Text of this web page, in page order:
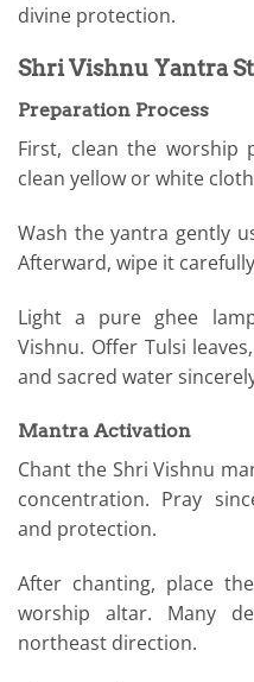
divine protection.
Shri Vishnu Yantra
Preparation Process
First, clean the worship
clean yellow or white
Wash the yantra gently
Afterward, wipe it
Light a pure ghee
Vishnu. Offer Tulsi
and sacred water
Mantra Activation
Chant the Shri Vishnu
concentration. Pray
and protection.
After chanting, place
worship altar. Many
northeast direction.